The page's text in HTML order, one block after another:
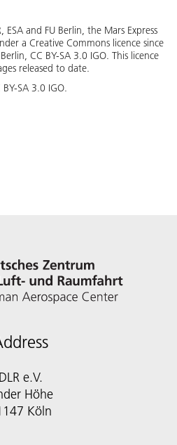
and FU Berlin, the Mars Express
a Creative Commons licence since
CC BY-SA 3.0 IGO. This licence
released to date.
BY-SA 3.0 IGO.
DLR e.V.
Höhe
Köln